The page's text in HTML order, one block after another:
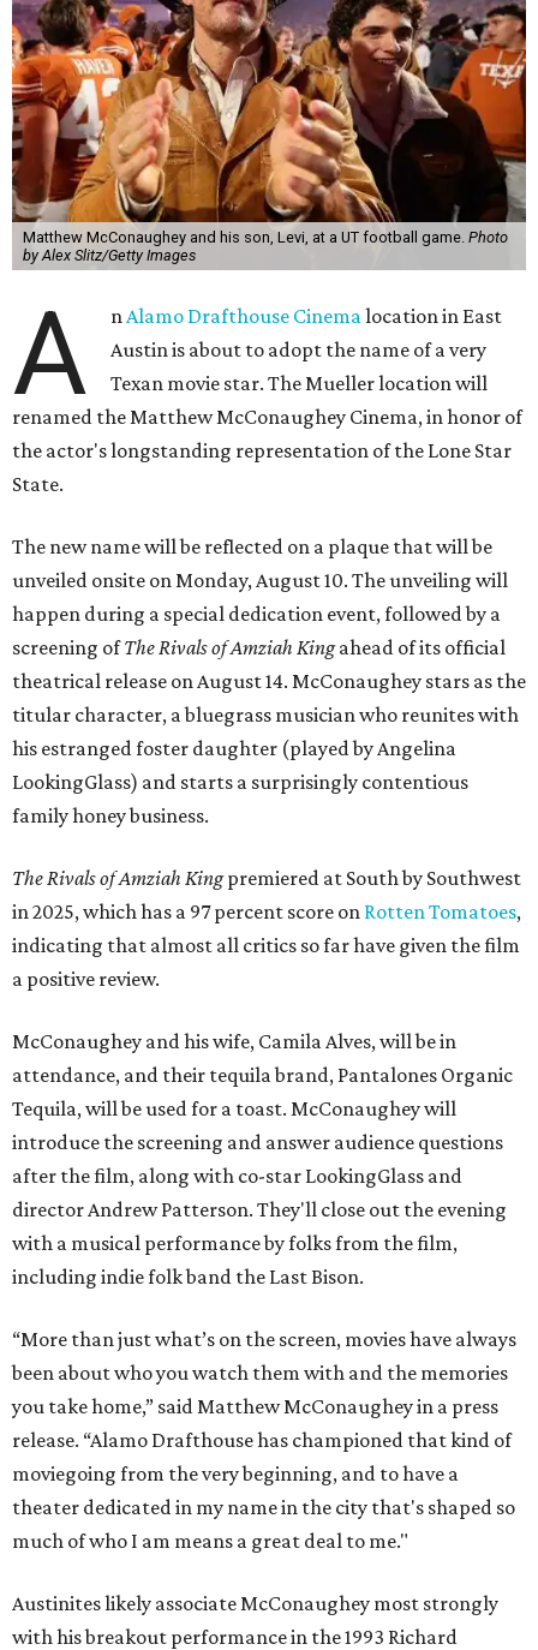
Matthew McConaughey and his son, Levi, at a UT football game. Photo
by Alex Slitz/Getty Images
A nAlamo Drafthouse Cinemalocation in East
Austin is about to adopt the name of a very
Texan movie star. The Mueller location will
renamed the Matthew McConaughey Cinema, in honor of
the actor's longstanding representation of the Lone Star
State.
The new name will be reflected on a plaque that will be
unveiled onsite on Monday, August 10. The unveiling will
happen during a special dedication event, followed by a
screening ofThe Rivals of Amziah Kingahead of its official
theatrical release on August 14. McConaughey stars as the
titular character, a bluegrass musician who reunites with
his estranged foster daughter (played by Angelina
LookingGlass) and starts a surprisingly contentious
family honey business.
The Rivals of Amziah Kingpremiered at South by Southwest
in 2025, which has a 97 percent score on Rotten Tomatoes,
indicating that almost all critics so far have given the film
a positive review.
McConaughey and his wife, Camila Alves, will be in
attendance, and their tequila brand, Pantalones Organic
Tequila, will be used for a toast. McConaughey will
introduce the screening and answer audience questions
after the film, along with co-star LookingGlass and
director Andrew Patterson. They'll close out the evening
with a musical performance by folks from the film,
including indie folk band the Last Bison.
“More than just what’s on the screen, movies have always
been about who you watch them with and the memories
you take home,” said Matthew McConaughey in a press
release. “Alamo Drafthouse has championed that kind of
moviegoing from the very beginning, and to have a
theater dedicated in my name in the city that's shaped so
much of who I am means a great deal to me."
Austinites likely associate McConaughey most strongly
with his breakout performance in the 1993 Richard